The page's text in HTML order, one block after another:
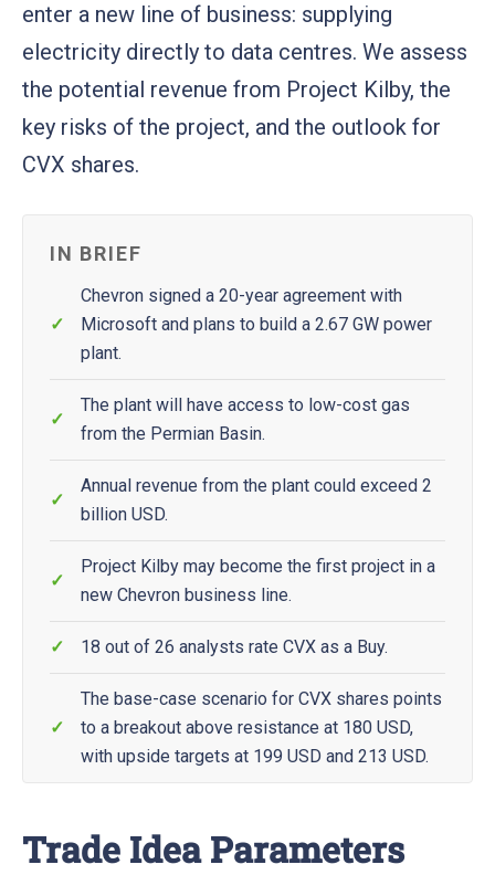
enter a new line of business: supplying
electricity directly to data centres. We assess
the potential revenue from Project Kilby, the
key risks of the project, and the outlook for
CVX shares.
IN BRIEF
Chevron signed a 20-year agreement with
Microsoft and plans to build a 2.67 GW power
plant.
The plant will have access to low-cost gas
from the Permian Basin.
Annual revenue from the plant could exceed 2
billion USD.
Project Kilby may become the first project in a
new Chevron business line.
18 out of 26 analysts rate CVX as a Buy.
The base-case scenario for CVX shares points
to a breakout above resistance at 180 USD,
with upside targets at 199 USD and 213 USD.
Trade Idea Parameters